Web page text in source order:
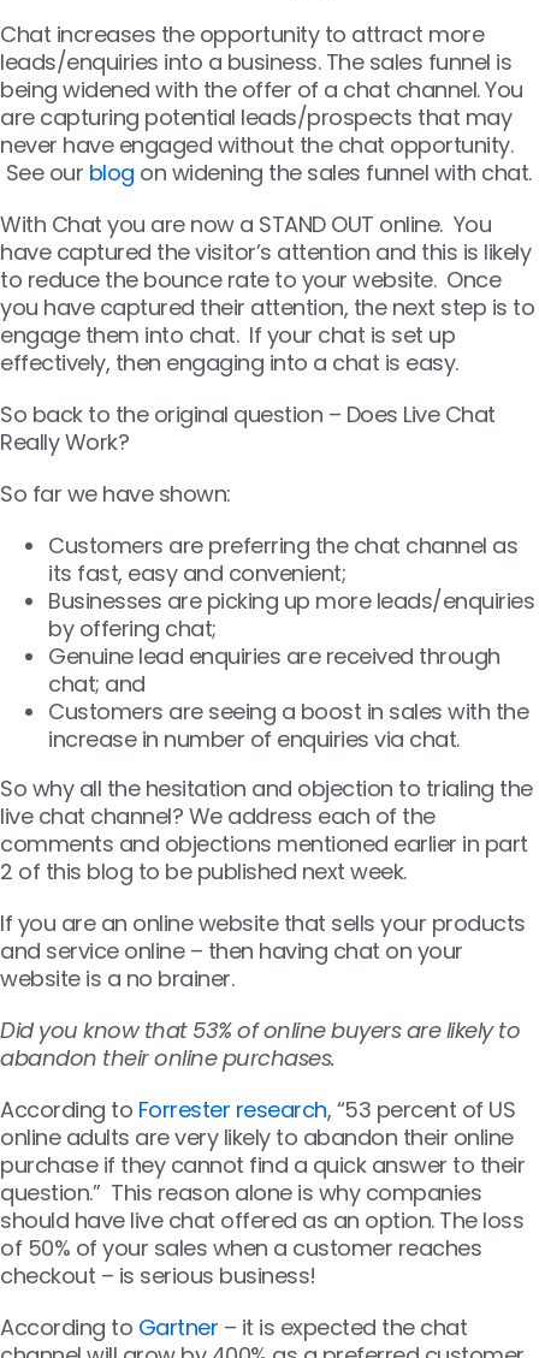
Chat increases the opportunity to attract more
leads/enquiries into a business. The sales funnel is
being widened with the offer of a chat channel. You
are capturing potential leads/prospects that may
never have engaged without the chat opportunity.
See our blog on widening the sales funnel with chat.
With Chat you are now a STAND OUT online. You
have captured the visitor’s attention and this is likely
to reduce the bounce rate to your website. Once
you have captured their attention, the next step is to
engage them into chat. If your chat is set up
effectively, then engaging into a chat is easy.
So back to the original question – Does Live Chat
Really Work?
So far we have shown:
Customers are preferring the chat channel as
its fast, easy and convenient;
Businesses are picking up more leads/enquiries
by offering chat;
Genuine lead enquiries are received through
chat; and
Customers are seeing a boost in sales with the
increase in number of enquiries via chat.
So why all the hesitation and objection to trialing the
live chat channel? We address each of the
comments and objections mentioned earlier in part
2 of this blog to be published next week.
If you are an online website that sells your products
and service online – then having chat on your
website is a no brainer.
Did you know that 53% of online buyers are likely to
abandon their online purchases.
According to Forrester research, “53 percent of US
online adults are very likely to abandon their online
purchase if they cannot find a quick answer to their
question.” This reason alone is why companies
should have live chat offered as an option. The loss
of 50% of your sales when a customer reaches
checkout – is serious business!
According to Gartner – it is expected the chat